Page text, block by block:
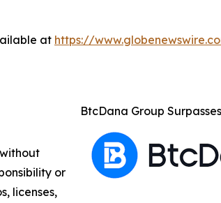
at https://
BtcDana Group
or
licenses,